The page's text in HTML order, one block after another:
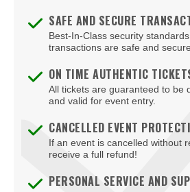
SAFE AND SECURE
Best-In-Class security
transactions are safe and secure.
ON TIME AUTHENTIC
All tickets are guaranteed to be
and valid for event entry.
CANCELLED EVENT
If an event is cancelled without
receive a full refund!
PERSONAL SERVICE AND